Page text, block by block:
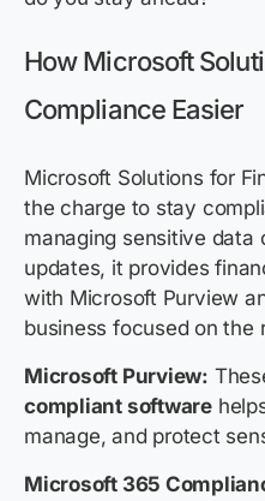
How Microsoft
Compliance Easier
Microsoft Solutions for
the charge to stay
managing sensitive data
updates, it provides
with Microsoft Purview
business focused on the
Microsoft Purview:
compliant software
manage, and protect
Microsoft 365